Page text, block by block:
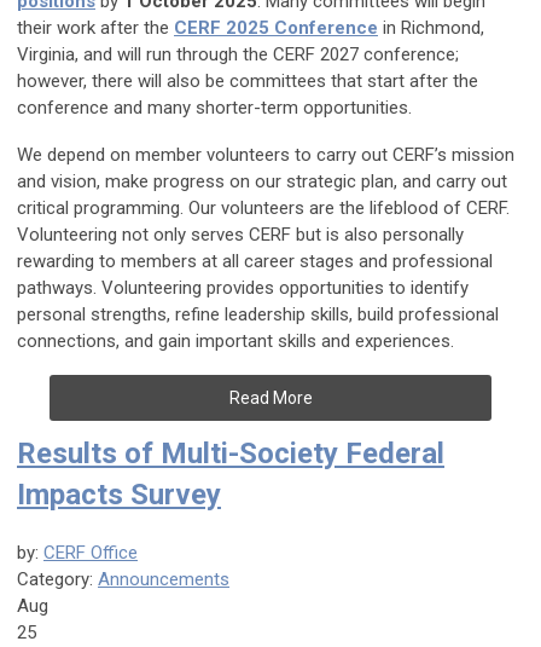
their work after the CERF 2025 Conference in Richmond,
Virginia, and will run through the CERF 2027 conference;
however, there will also be committees that start after the
conference and many shorter-term opportunities.
We depend on member volunteers to carry out CERF’s mission
and vision, make progress on our strategic plan, and carry out
critical programming. Our volunteers are the lifeblood of CERF.
Volunteering not only serves CERF but is also personally
rewarding to members at all career stages and professional
pathways. Volunteering provides opportunities to identify
personal strengths, refine leadership skills, build professional
connections, and gain important skills and experiences.
Read More
Results of Multi-Society Federal
Impacts Survey
by: CERF Office
Category: Announcements
Aug
25